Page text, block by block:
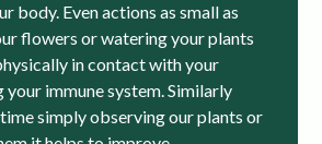
body. Even actions as small as
flowers or watering your plants
in contact with your
immune system. Similarly
simply observing our plants or